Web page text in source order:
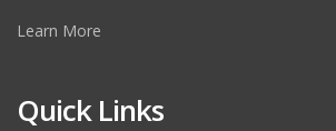
Learn More
Quick Links